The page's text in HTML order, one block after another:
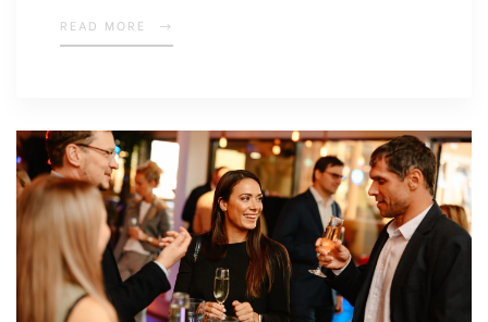
READ MORE